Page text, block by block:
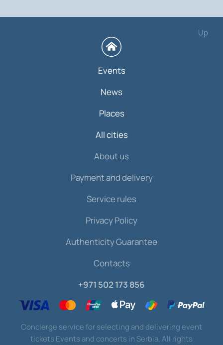
Up
Events
News
Places
All cities
About us
Payment and delivery
Service rules
Privacy Policy
Authenticity Guarantee
Contacts
+971 502 173 856
Concierge service for selecting and delivering event
tickets Events and concerts in Serbia. All rights